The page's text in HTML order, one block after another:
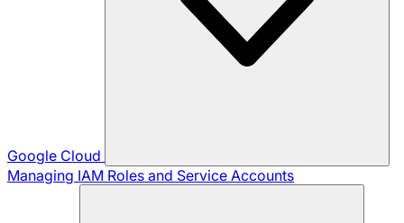
Google Cloud
Managing IAM Roles and Service Accounts